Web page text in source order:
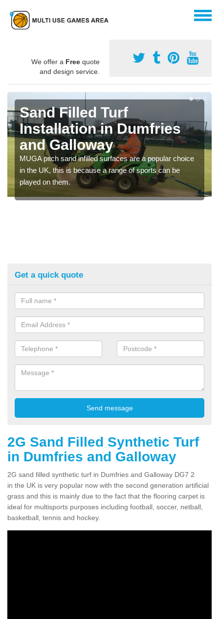
We offer a Free quote
and design service.
Sand Filled Turf
Installation in Dumfries
and Galloway
MUGA pitch sand infilled surfaces are a popular choice
in the UK, this is because a range of sports can be
played on them.
Get a quick quote
2G Sand Filled Synthetic Turf
in Dumfries and Galloway
2G sand filled synthetic turf in Dumfries and Galloway DG7 2
in the UK is very popular now with the second generation artificial
grass and this is mainly due to the fact that the flooring carpet is
ideal for multisports purposes including football, soccer, netball,
basketball, tennis and hockey.